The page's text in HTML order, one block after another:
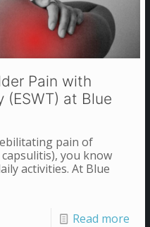
Pain with
(ESWT) at Blue
pain of
you know
activities. At Blue
Read more